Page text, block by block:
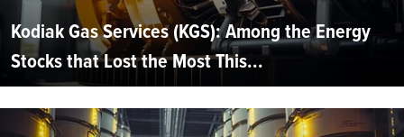
Kodiak Gas Services (KGS): Among the Energy
Stocks that Lost the Most This...